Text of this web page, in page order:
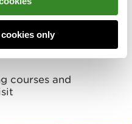
only
courses and